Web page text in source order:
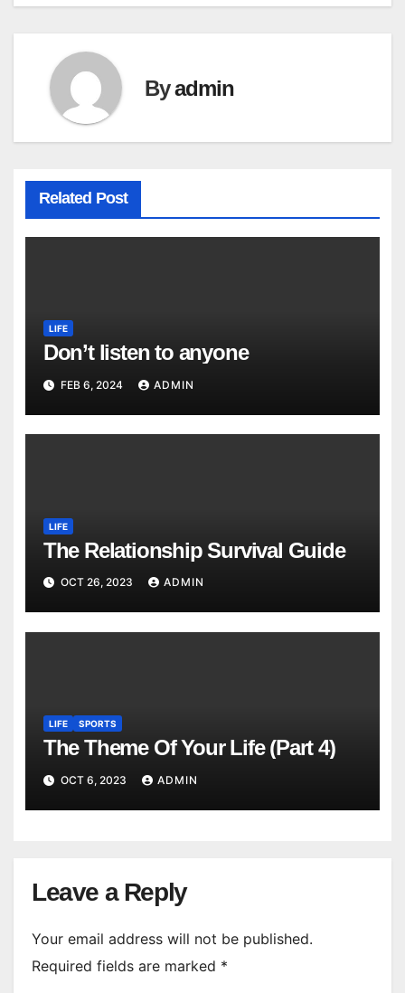
navigation
Byadmin
Related Post
LIFE
Don’t listen to anyone
FEB 6, 2024 ADMIN
LIFE
The Relationship Survival Guide
OCT 26, 2023 ADMIN
LIFE SPORTS
The Theme Of Your Life (Part 4)
OCT 6, 2023 ADMIN
Leave a Reply
Your email address will not be published.
Required fields are marked *